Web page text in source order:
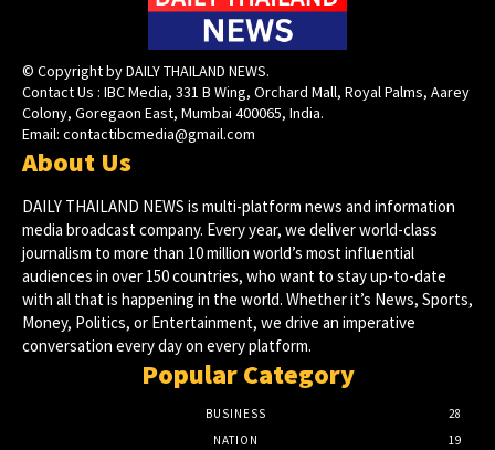
© Copyright by DAILY THAILAND NEWS.
Contact Us : IBC Media, 331 B Wing, Orchard Mall, Royal Palms, Aarey
Colony, Goregaon East, Mumbai 400065, India.
Email: contactibcmedia@gmail.com
About Us
DAILY THAILAND NEWS is multi-platform news and information
media broadcast company. Every year, we deliver world-class
journalism to more than 10 million world’s most influential
audiences in over 150 countries, who want to stay up-to-date
with all that is happening in the world. Whether it’s News, Sports,
Money, Politics, or Entertainment, we drive an imperative
conversation every day on every platform.
Popular Category
BUSINESS
28
NATION
19